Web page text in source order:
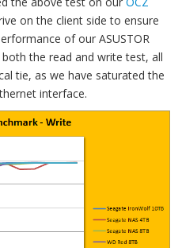
on the client side to ensure
of our ASUSTOR
the read and write test, all
tie, as we have saturated the
interface.